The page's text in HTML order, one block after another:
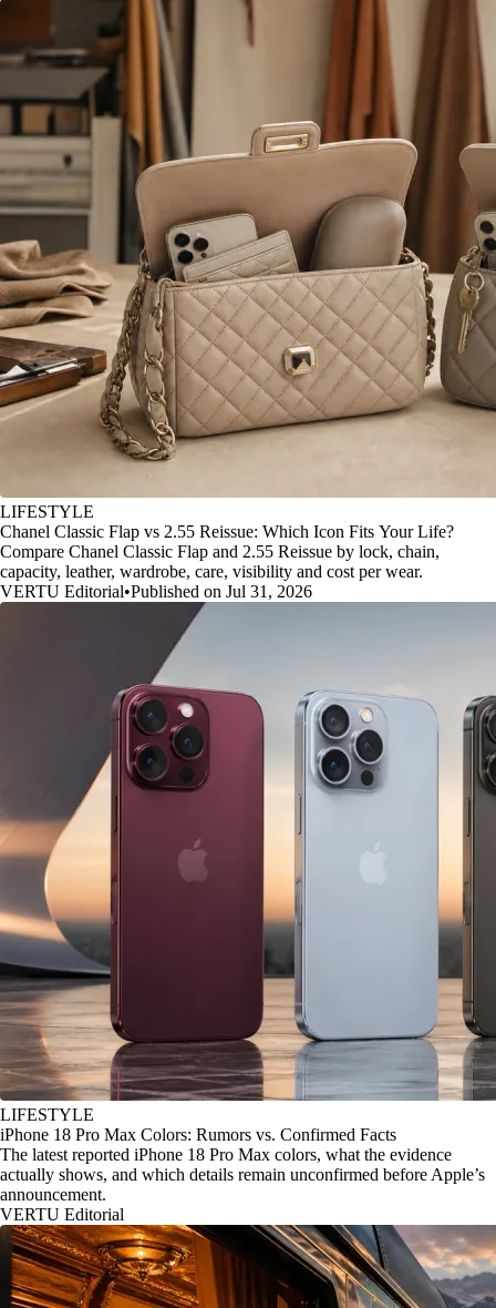
LIFESTYLE
Chanel Classic Flap vs 2.55 Reissue: Which Icon Fits Your Life?
Compare Chanel Classic Flap and 2.55 Reissue by lock, chain,
capacity, leather, wardrobe, care, visibility and cost per wear.
VERTU Editorial•Published on Jul 31, 2026
LIFESTYLE
iPhone 18 Pro Max Colors: Rumors vs. Confirmed Facts
The latest reported iPhone 18 Pro Max colors, what the evidence
actually shows, and which details remain unconfirmed before Apple’s
announcement.
VERTU Editorial